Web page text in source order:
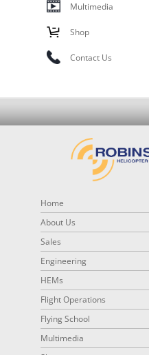
Multimedia
Shop
Contact Us
Home
About Us
Sales
Engineering
HEMs
Flight Operations
Flying School
Multimedia